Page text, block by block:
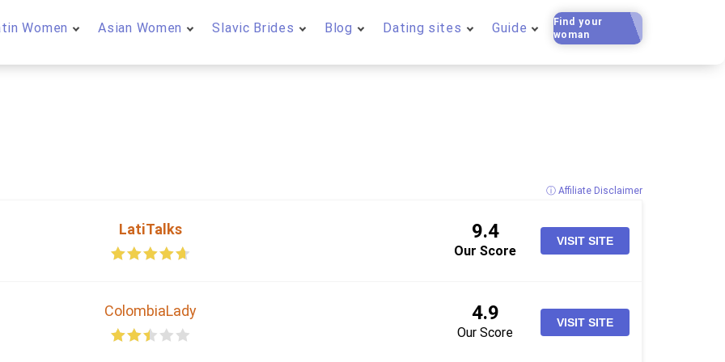
Women Asian Women Slavic Brides Blog Dating sites Guide
Find your
woman
ⓘ Affiliate Disclaimer
LatiTalks 9.4
Our Score
VISIT SITE
ColombiaLady 4.9
Our Score
VISIT SITE